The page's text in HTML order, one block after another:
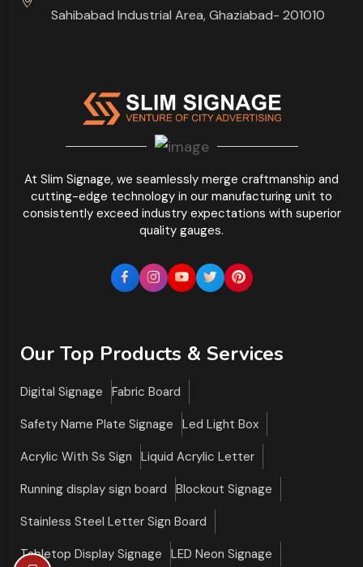
At Slim Signage, we seamlessly merge craftmanship and
cutting-edge technology in our manufacturing unit to
consistently exceed industry expectations with superior
quality gauges.
Sahibabad Industrial Area, Ghaziabad- 201010
Our Top Products & Services
Digital Signage
Fabric Board
Safety Name Plate Signage
Led Light Box
Acrylic With Ss Sign
Liquid Acrylic Letter
Running display sign board
Blockout Signage
Stainless Steel Letter Sign Board
Tabletop Display Signage
LED Neon Signage